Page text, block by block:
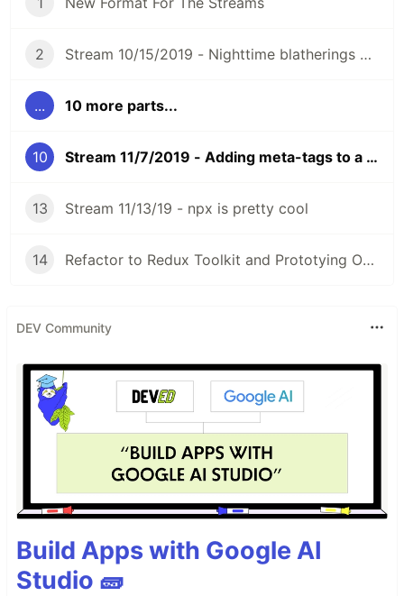
2 Stream 10/15/2019 - Nighttime blatherings of MajorThorn
... 10 more parts...
10 Stream 11/7/2019 - Adding meta-tags to a Rails Server
13 Stream 11/13/19 - npx is pretty cool
14 Refactor to Redux Toolkit and Prototying OBS Websocket
DEV Community
Build Apps with Google AI
Studio 🧱